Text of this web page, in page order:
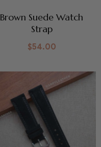
Brown Suede Watch
Strap
$54.00